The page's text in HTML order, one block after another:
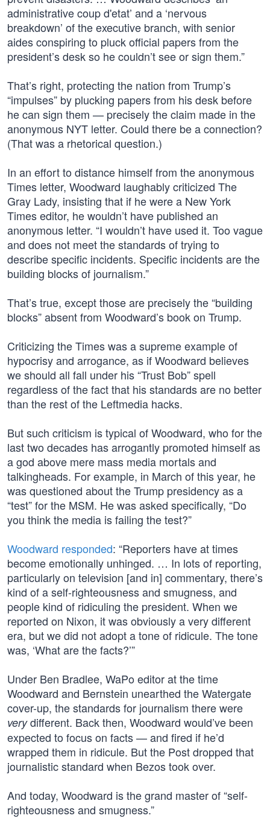
administrative coup d'etat’ and a ‘nervous
breakdown’ of the executive branch, with senior
aides conspiring to pluck official papers from the
president’s desk so he couldn’t see or sign them.”
That’s right, protecting the nation from Trump’s
“impulses” by plucking papers from his desk before
he can sign them — precisely the claim made in the
anonymous NYT letter. Could there be a connection?
(That was a rhetorical question.)
In an effort to distance himself from the anonymous
Times letter, Woodward laughably criticized The
Gray Lady, insisting that if he were a New York
Times editor, he wouldn’t have published an
anonymous letter. “I wouldn’t have used it. Too vague
and does not meet the standards of trying to
describe specific incidents. Specific incidents are the
building blocks of journalism.”
That’s true, except those are precisely the “building
blocks” absent from Woodward’s book on Trump.
Criticizing the Times was a supreme example of
hypocrisy and arrogance, as if Woodward believes
we should all fall under his “Trust Bob” spell
regardless of the fact that his standards are no better
than the rest of the Leftmedia hacks.
But such criticism is typical of Woodward, who for the
last two decades has arrogantly promoted himself as
a god above mere mass media mortals and
talkingheads. For example, in March of this year, he
was questioned about the Trump presidency as a
“test” for the MSM. He was asked specifically, “Do
you think the media is failing the test?”
Woodward responded: “Reporters have at times
become emotionally unhinged. … In lots of reporting,
particularly on television [and in] commentary, there’s
kind of a self-righteousness and smugness, and
people kind of ridiculing the president. When we
reported on Nixon, it was obviously a very different
era, but we did not adopt a tone of ridicule. The tone
was, ‘What are the facts?’”
Under Ben Bradlee, WaPo editor at the time
Woodward and Bernstein unearthed the Watergate
cover-up, the standards for journalism there were
verydifferent. Back then, Woodward would’ve been
expected to focus on facts — and fired if he’d
wrapped them in ridicule. But the Post dropped that
journalistic standard when Bezos took over.
And today, Woodward is the grand master of “self-
righteousness and smugness.”